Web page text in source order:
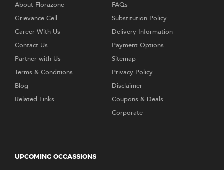
About Florazone
Grievance Cell
Career With Us
Contact Us
Partner with Us
Terms & Conditions
Blog
Related Links
FAQs
Substitution Policy
Delivery Information
Payment Options
Sitemap
Privacy Policy
Disclaimer
Coupons & Deals
Corporate
UPCOMING OCCASSIONS